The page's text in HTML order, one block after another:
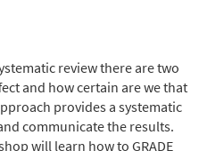
review there are two
and how certain are we that
provides a systematic
communicate the results.
will learn how to GRADE